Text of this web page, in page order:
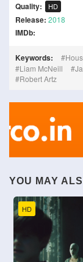
Quality: HD
Release: 2018
IMDb:
Keywords:
Liam McNeill
Robert Artz
YOU MAY
HD